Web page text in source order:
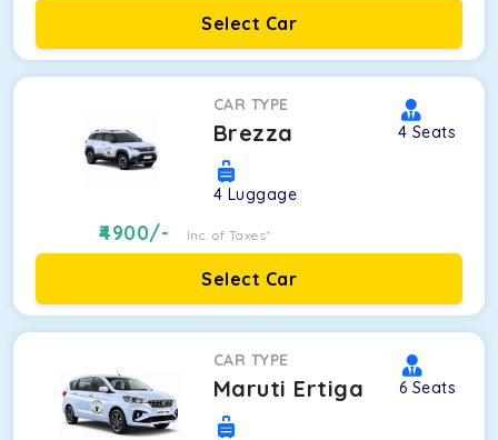
Select Car
CAR TYPE
Brezza 4 Seats
4 Luggage
4900/- Inc. of Taxes*
Select Car
CAR TYPE
Maruti Ertiga 6 Seats